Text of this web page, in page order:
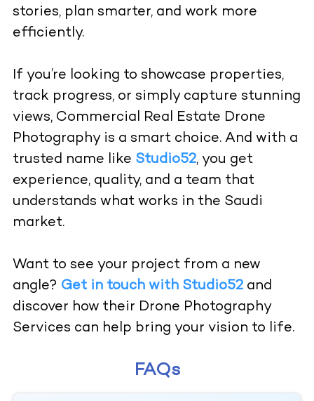
stories, plan smarter, and work more
efficiently.
If you’re looking to showcase properties,
track progress, or simply capture stunning
views, Commercial Real Estate Drone
Photography is a smart choice. And with a
trusted name like Studio52, you get
experience, quality, and a team that
understands what works in the Saudi
market.
Want to see your project from a new
angle? Get in touch with Studio52and
discover how their Drone Photography
Services can help bring your vision to life.
FAQs